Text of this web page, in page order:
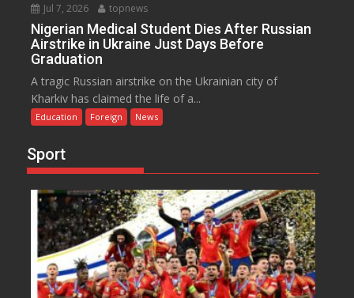
Jul 7, 2026 topnews
Nigerian Medical Student Dies After Russian
Airstrike in Ukraine Just Days Before
Graduation
A tragic Russian airstrike on the Ukrainian city of
Kharkiv has claimed the life of a...
Education Foreign News
Sport